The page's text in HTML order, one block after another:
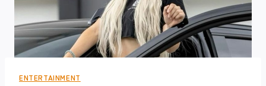
ENTERTAINMENT